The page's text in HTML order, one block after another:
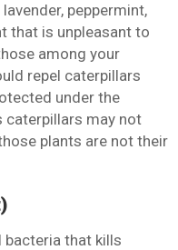
peppermint,
that is unpleasant to
among your
repel caterpillars
under the
caterpillars may not
plants are not their
bacteria that kills